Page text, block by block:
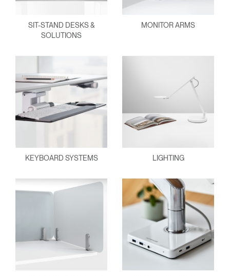
SIT-STAND DESKS &
SOLUTIONS
MONITOR ARMS
KEYBOARD SYSTEMS LIGHTING